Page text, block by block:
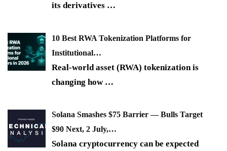
its derivatives …
10 Best RWA Tokenization Platforms for
Institutional…
Real-world asset (RWA) tokenization is
changing how …
Solana Smashes $75 Barrier — Bulls Target
$90 Next, 2 July,…
Solana cryptocurrency can be expected